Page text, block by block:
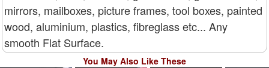
mirrors, mailboxes, picture frames, tool boxes, painted
wood, aluminium, plastics, fibreglass etc... Any
smooth Flat Surface.
You May Also Like These